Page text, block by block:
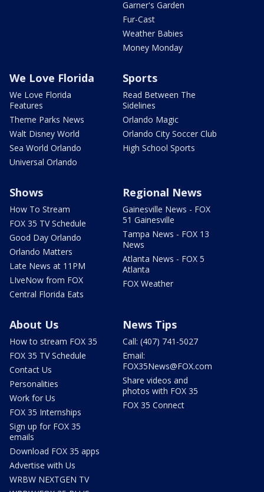
Garner's Garden
Fur-Cast
Weather Babies
Money Monday
We Love Florida
We Love Florida
Features
Theme Parks News
Walt Disney World
Sea World Orlando
Universal Orlando
Sports
Read Between The
Sidelines
Orlando Magic
Orlando City Soccer Club
High School Sports
Shows
How To Stream
FOX 35 TV Schedule
Good Day Orlando
Orlando Matters
Late News at 11PM
LIveNow from FOX
Central Florida Eats
Regional News
Gainesville News - FOX
51 Gainesville
Tampa News - FOX 13
News
Atlanta News - FOX 5
Atlanta
FOX Weather
About Us
How to stream FOX 35
FOX 35 TV Schedule
Contact Us
Personalities
Work for Us
FOX 35 Internships
Sign up for FOX 35
emails
Download FOX 35 apps
Advertise with Us
WRBW NEXTGEN TV
News Tips
Call: (407) 741-5027
Email:
FOX35News@FOX.com
Share videos and
photos with FOX 35
FOX 35 Connect